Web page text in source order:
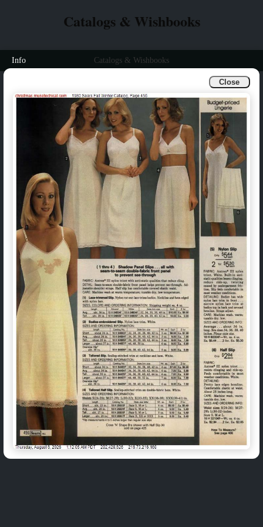
Close
Catalogs & Wishbooks
Info Catalogs & Wishbooks